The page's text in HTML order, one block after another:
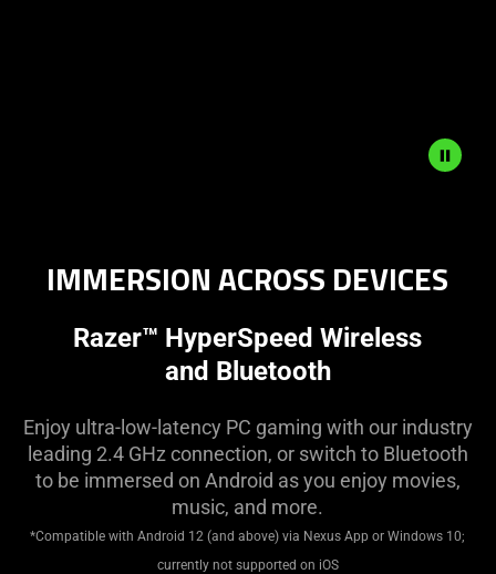
animation
only
support
spoken;
IMMERSION ACROSS DEVICES
Razer™ HyperSpeed Wireless
and Bluetooth
Enjoy ultra-low-latency PC gaming with our industry
leading 2.4 GHz connection, or switch to Bluetooth
to be immersed on Android as you enjoy movies,
music, and more.
*Compatible with Android 12 (and above) via Nexus App or Windows 10;
currently not supported on iOS